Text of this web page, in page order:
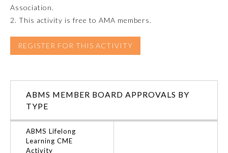
Obstetrics and Gynecology
Ophthalmology
Otolaryngology – Head and
Association.
2. This activity is free to AMA members.
REGISTER FOR THIS ACTIVITY
ABMS MEMBER BOARD APPROVALS BY
TYPE
ABMS Lifelong
Learning CME
Activity